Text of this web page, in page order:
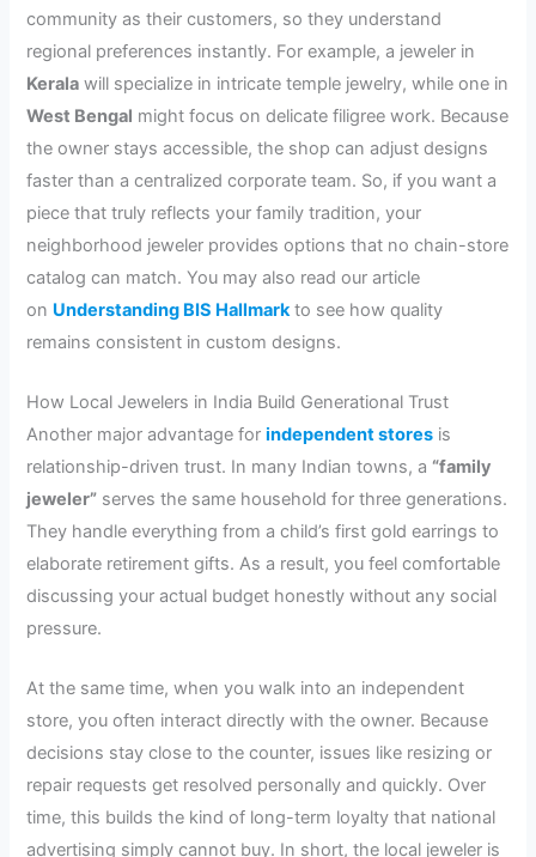
community as their customers, so they understand
regional preferences instantly. For example, a jeweler in
Kerala will specialize in intricate temple jewelry, while one in
West Bengal might focus on delicate filigree work. Because
the owner stays accessible, the shop can adjust designs
faster than a centralized corporate team. So, if you want a
piece that truly reflects your family tradition, your
neighborhood jeweler provides options that no chain-store
catalog can match. You may also read our article
on Understanding BIS Hallmarkto see how quality
remains consistent in custom designs.
How Local Jewelers in India Build Generational Trust
Another major advantage forindependent stores is
relationship-driven trust. In many Indian towns, a “family
jeweler” serves the same household for three generations.
They handle everything from a child’s first gold earrings to
elaborate retirement gifts. As a result, you feel comfortable
discussing your actual budget honestly without any social
pressure.
At the same time, when you walk into an independent
store, you often interact directly with the owner. Because
decisions stay close to the counter, issues like resizing or
repair requests get resolved personally and quickly. Over
time, this builds the kind of long-term loyalty that national
advertising simply cannot buy. In short, the local jeweler is